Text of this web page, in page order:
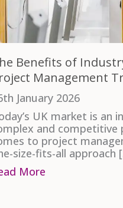
Professionals – A
Benefits of
Management
January 2026
UK market is an
and competitive
to project
size-fits-all approach
More